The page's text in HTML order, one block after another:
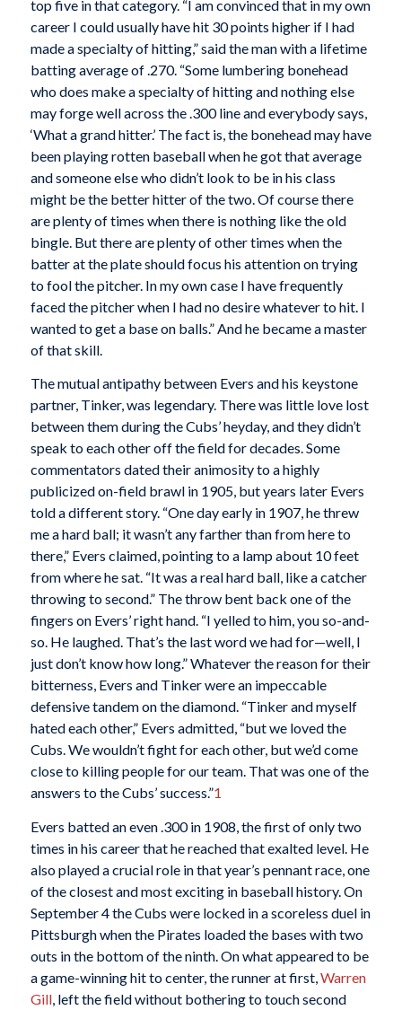
top five in that category. “I am convinced that in my own
career I could usually have hit 30 points higher if I had
made a specialty of hitting,” said the man with a lifetime
batting average of .270. “Some lumbering bonehead
who does make a specialty of hitting and nothing else
may forge well across the .300 line and everybody says,
‘What a grand hitter.’ The fact is, the bonehead may have
been playing rotten baseball when he got that average
and someone else who didn’t look to be in his class
might be the better hitter of the two. Of course there
are plenty of times when there is nothing like the old
bingle. But there are plenty of other times when the
batter at the plate should focus his attention on trying
to fool the pitcher. In my own case I have frequently
faced the pitcher when I had no desire whatever to hit. I
wanted to get a base on balls.” And he became a master
of that skill.
The mutual antipathy between Evers and his keystone
partner, Tinker, was legendary. There was little love lost
between them during the Cubs’ heyday, and they didn’t
speak to each other off the field for decades. Some
commentators dated their animosity to a highly
publicized on-field brawl in 1905, but years later Evers
told a different story. “One day early in 1907, he threw
me a hard ball; it wasn’t any farther than from here to
there,” Evers claimed, pointing to a lamp about 10 feet
from where he sat. “It was a real hard ball, like a catcher
throwing to second.” The throw bent back one of the
fingers on Evers’ right hand. “I yelled to him, you so-and-
so. He laughed. That’s the last word we had for—well, I
just don’t know how long.” Whatever the reason for their
bitterness, Evers and Tinker were an impeccable
defensive tandem on the diamond. “Tinker and myself
hated each other,” Evers admitted, “but we loved the
Cubs. We wouldn’t fight for each other, but we’d come
close to killing people for our team. That was one of the
answers to the Cubs’ success.”1
Evers batted an even .300 in 1908, the first of only two
times in his career that he reached that exalted level. He
also played a crucial role in that year’s pennant race, one
of the closest and most exciting in baseball history. On
September 4 the Cubs were locked in a scoreless duel in
Pittsburgh when the Pirates loaded the bases with two
outs in the bottom of the ninth. On what appeared to be
a game-winning hit to center, the runner at first,Warren
Gill, left the field without bothering to touch second